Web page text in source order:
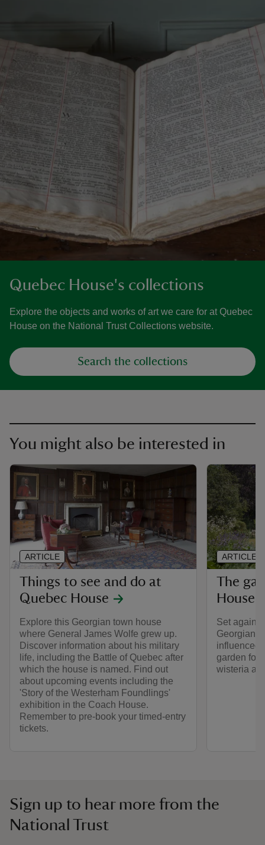
Quebec House's collections
Explore the objects and works of art we care for at Quebec
House on the National Trust Collections website.
Search the collections
You might also be interested in
Things to see and do at
Quebec House
Explore this Georgian town house
where General James Wolfe grew up.
Discover information about his military
life, including the Battle of Quebec after
which the house is named. Find out
about upcoming events including the
'Story of the Westerham Foundlings'
exhibition in the Coach House.
Remember to pre-book your timed-entry
tickets.
ARTICLE
The
House
Set
Georgian
influenced
garden for
wisteria
ARTICLE
Sign up to hear more from the
National Trust